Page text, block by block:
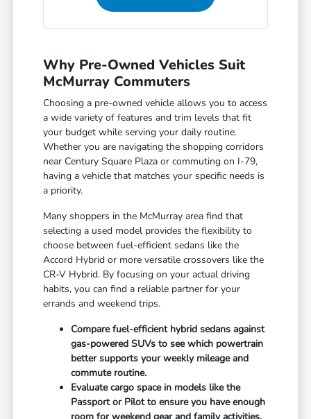
Why Pre-Owned Vehicles Suit
McMurray Commuters
Choosing a pre-owned vehicle allows you to access
a wide variety of features and trim levels that fit
your budget while serving your daily routine.
Whether you are navigating the shopping corridors
near Century Square Plaza or commuting on I-79,
having a vehicle that matches your specific needs is
a priority.
Many shoppers in the McMurray area find that
selecting a used model provides the flexibility to
choose between fuel-efficient sedans like the
Accord Hybrid or more versatile crossovers like the
CR-V Hybrid. By focusing on your actual driving
habits, you can find a reliable partner for your
errands and weekend trips.
Compare fuel-efficient hybrid sedans against
gas-powered SUVs to see which powertrain
better supports your weekly mileage and
commute routine.
Evaluate cargo space in models like the
Passport or Pilot to ensure you have enough